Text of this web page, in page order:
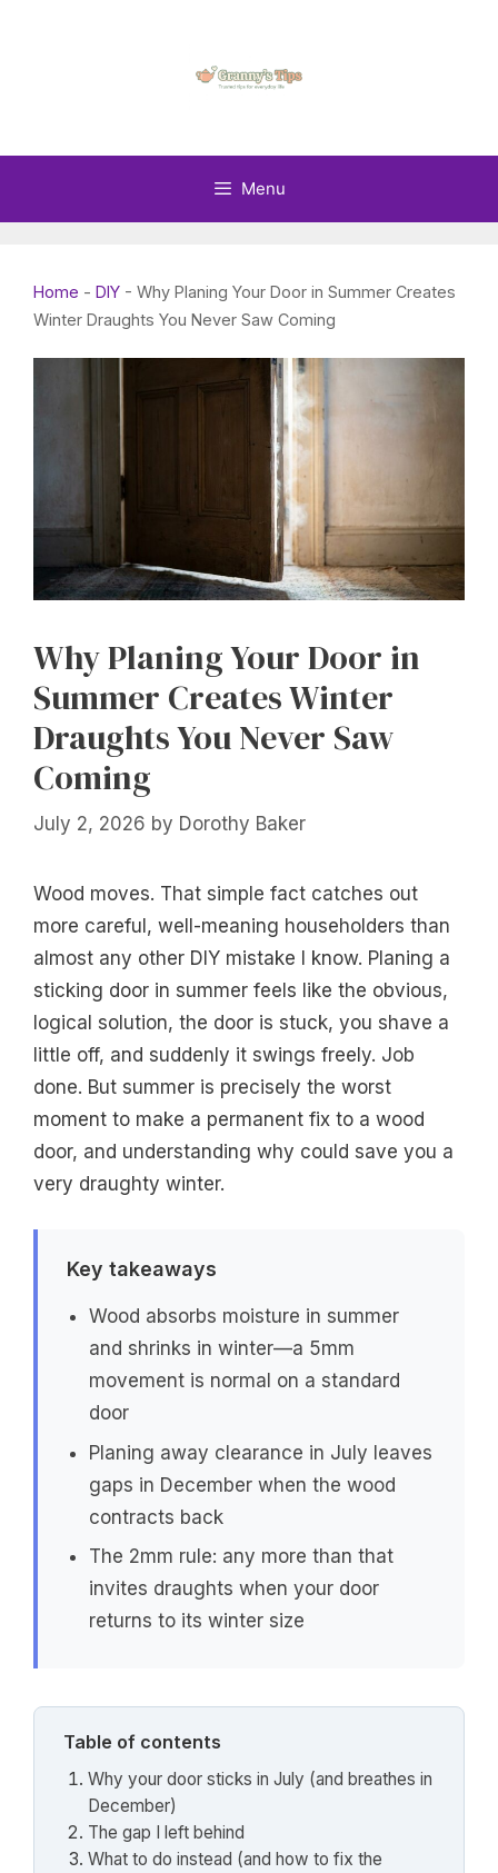
Menu
Home - DIY - Why Planing Your Door in Summer Creates
Winter Draughts You Never Saw Coming
Why Planing Your Door in
Summer Creates Winter
Draughts You Never Saw
Coming
July 2, 2026 by Dorothy Baker
Wood moves. That simple fact catches out
more careful, well-meaning householders than
almost any other DIY mistake I know. Planing a
sticking door in summer feels like the obvious,
logical solution, the door is stuck, you shave a
little off, and suddenly it swings freely. Job
done. But summer is precisely the worst
moment to make a permanent fix to a wood
door, and understanding why could save you a
very draughty winter.
Key takeaways
Wood absorbs moisture in summer
and shrinks in winter—a 5mm
movement is normal on a standard
door
Planing away clearance in July leaves
gaps in December when the wood
contracts back
The 2mm rule: any more than that
invites draughts when your door
returns to its winter size
Table of contents
Why your door sticks in July (and breathes in
December)
The gap I left behind
What to do instead (and how to fix the